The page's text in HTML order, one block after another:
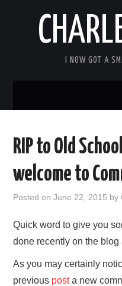
I NOW GOT A
ARDUIPI
ABOUT
RIP to Old
welcome to
Posted onJune 22, 2015 by
Quick word to give you
done recently on the blog
As you may certainly
previous posta new